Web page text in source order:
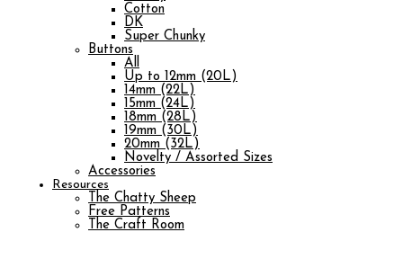
Cotton
DK
Super Chunky
Buttons
All
Up to 12mm (20L)
14mm (22L)
15mm (24L)
18mm (28L)
19mm (30L)
20mm (32L)
Novelty / Assorted Sizes
Accessories
Resources
The Chatty Sheep
Free Patterns
The Craft Room